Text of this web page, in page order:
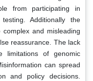
from participating in
Additionally the
and misleading
reassurance. The lack
limitations of genomic
can spread
and policy decisions.